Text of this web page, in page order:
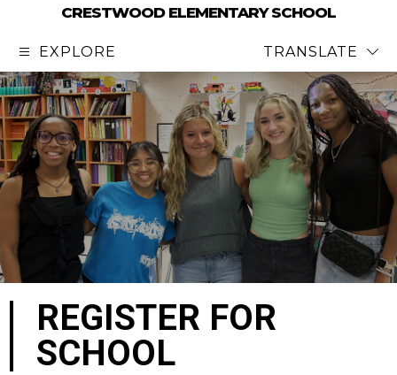
CRESTWOOD ELEMENTARY SCHOOL
EXPLORE TRANSLATE
REGISTER FOR
SCHOOL